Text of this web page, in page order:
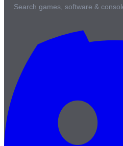
Search games, software &